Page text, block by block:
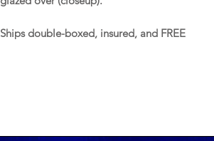
Ships double-boxed, insured, and FREE